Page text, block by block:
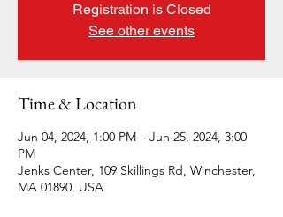
Registration is Closed
See other events
Time & Location
Jun 04, 2024, 1:00 PM – Jun 25, 2024, 3:00
PM
Jenks Center, 109 Skillings Rd, Winchester,
MA 01890, USA